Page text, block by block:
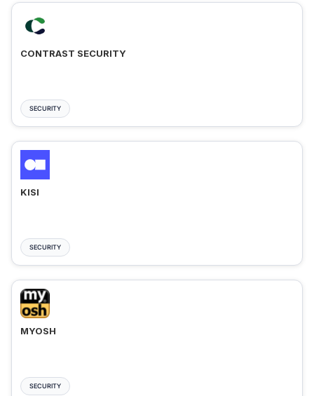
CONTRAST SECURITY
SECURITY
KISI
SECURITY
MYOSH
SECURITY